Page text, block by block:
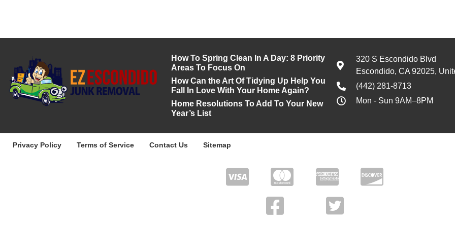
How To Spring Clean In A Day: 8 Priority
Areas To Focus On
How Can the Art Of Tidying Up Help You
Fall In Love With Your Home Again?
Home Resolutions To Add To Your New
Year’s List
320 S Escondido Blvd
Escondido, CA 92025,
(442) 281-8713
Mon - Sun 9AM–8PM
Privacy Policy Terms of Service Contact Us Sitemap